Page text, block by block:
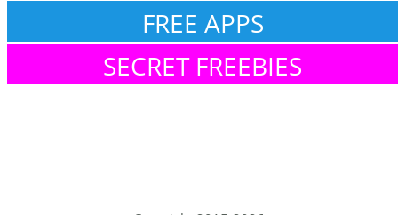
FREE APPS
SECRET FREEBIES